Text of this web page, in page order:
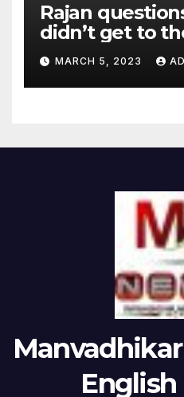
Rajan
didn’t get to
the issues
Hindenburg
MARCH 5, 2023